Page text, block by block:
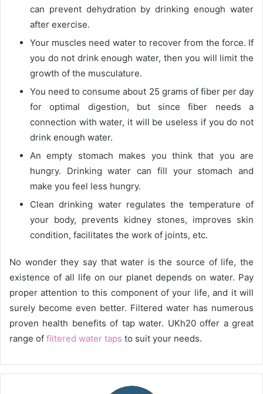
can prevent dehydration by drinking enough water
after exercise.
Your muscles need water to recover from the force. If
you do not drink enough water, then you will limit the
growth of the musculature.
You need to consume about 25 grams of fiber per day
for optimal digestion, but since fiber needs a
connection with water, it will be useless if you do not
drink enough water.
An empty stomach makes you think that you are
hungry. Drinking water can fill your stomach and
make you feel less hungry.
Clean drinking water regulates the temperature of
your body, prevents kidney stones, improves skin
condition, facilitates the work of joints, etc.
No wonder they say that water is the source of life, the
existence of all life on our planet depends on water. Pay
proper attention to this component of your life, and it will
surely become even better. Filtered water has numerous
proven health benefits of tap water. UKh20 offer a great
range of filtered water taps to suit your needs.